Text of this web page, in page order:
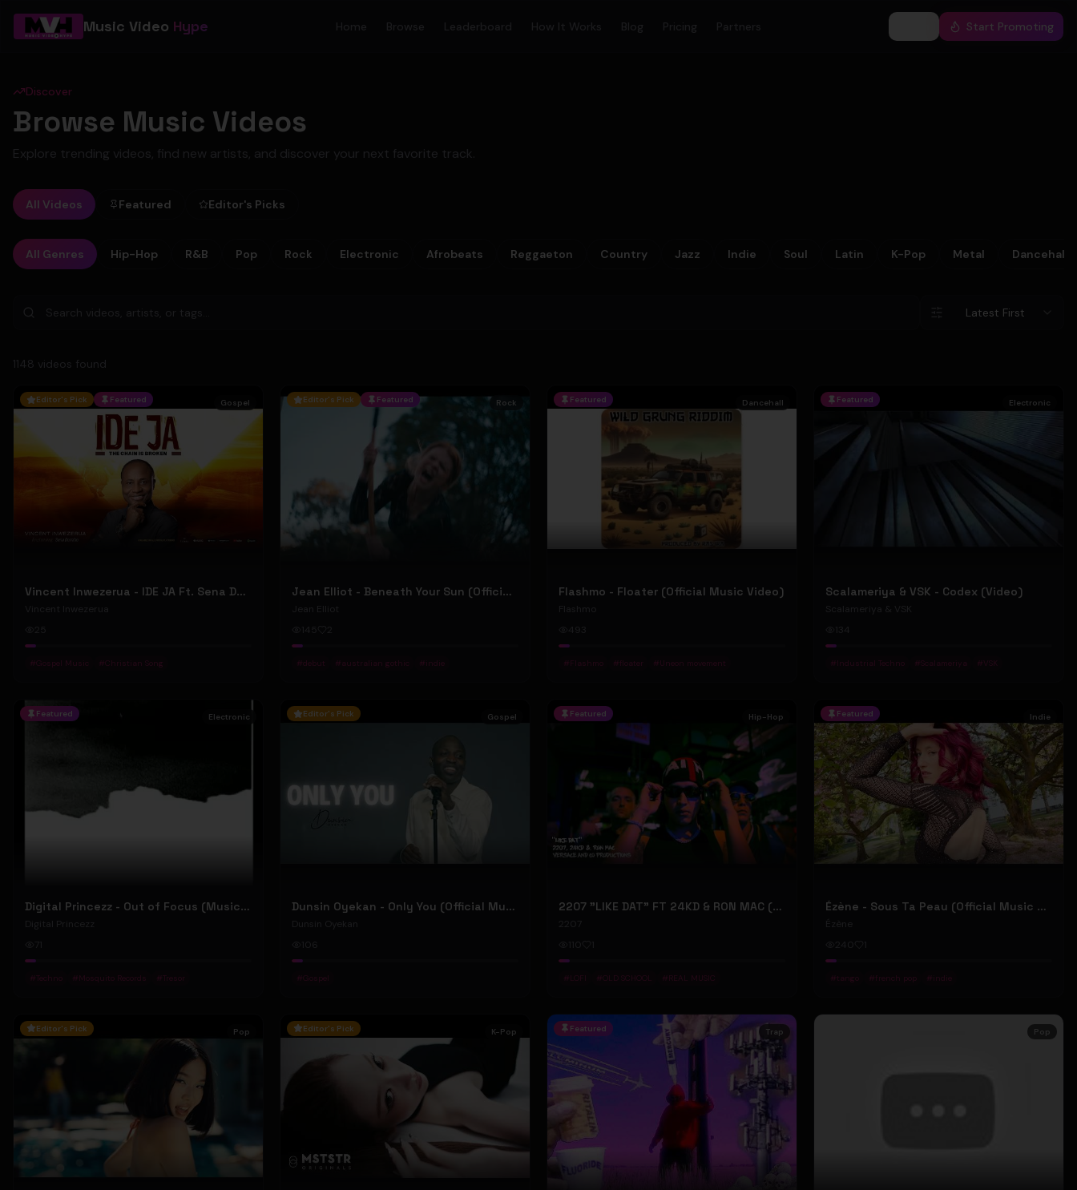
Music Video Hype Home Browse Leaderboard How It Works Blog Pricing Partners Start Promoting
Discover
Browse Music Videos
Explore trending videos, find new artists, and discover your next favorite track.
All Videos Featured Editor's Picks
All Genres Hip-Hop R&B Pop Rock Electronic Afrobeats Reggaeton Country Jazz Indie Soul Latin K-Pop Metal Dancehall
Latest First
1148 videos found
Editor's Pick Featured Gospel
Vincent Inwezerua - IDE JA Ft. Sena Domiho (Official Music Video)
Vincent Inwezerua
25
#Gospel Music #Christian Song
Editor's Pick Featured Rock
Jean Elliot - Beneath Your Sun (Official Music Video)
Jean Elliot
145
2
#debut # australian gothic # indie
Featured Dancehall
Flashmo - Floater (Official Music Video)
Flashmo
493
# Flashmo # floater # Uneon movement
Featured Electronic
Scalameriya & VSK - Codex (Video)
Scalameriya & VSK
134
# Industrial Techno # Scalameriya # VSK
Featured Electronic
Digital Princezz - Out of Focus (Music Video)
Digital Princezz
# Techno # Mosquito Records # Tresor
Editor's Pick Gospel
Dunsin Oyekan - Only You (Official Music Video)
Dunsin Oyekan
#Gospel
Featured Hip-Hop
2207 "LIKE DAT" FT 24KD & RON MAC (Official Music Video)
2207
# LOFI #OLD SCHOOL # REAL MUSIC
Featured Indie
Ézène - Sous Ta Peau (Official Music Video)
Ézène
240
# tango # french pop # indie
Editor's Pick Pop Editor's Pick K-Pop Featured Trap Pop